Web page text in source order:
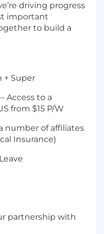
driving progress
important
to build a
Super
Access to a
from $15 P/W
number of affiliates
Insurance)
partnership with